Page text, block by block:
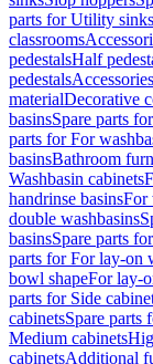
parts for Utility sinks
classrooms
pedestalsHalf
pedestalsAccessories
materialDecorative
basinsSpare parts
parts for For
basinsBathroom
Washbasin cabinets
handrinse basinsFor
double washbasins
basinsSpare parts
parts for For lay-on
bowl shapeFor lay-
parts for Side
cabinetsSpare parts
Medium cabinets
cabinetsAdditional